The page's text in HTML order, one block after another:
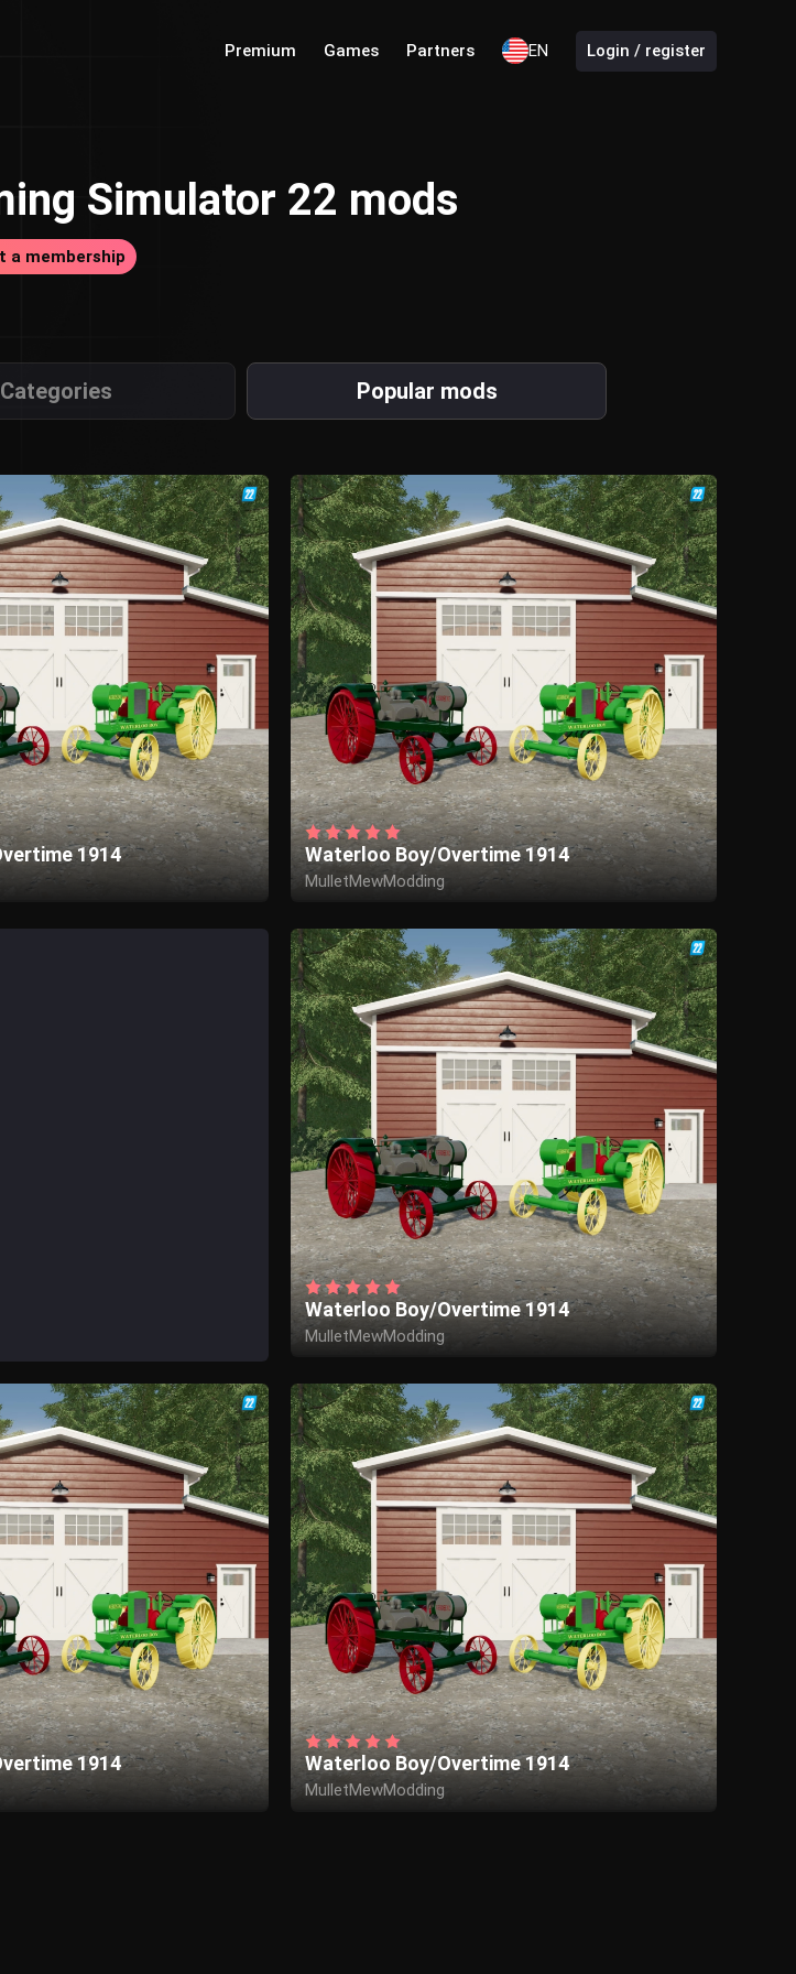
Premium Games Partners EN Login / register
Simulator 22 mods
a membership
Categories Popular mods
1914 Waterloo Boy/Overtime 1914
MulletMewModding
Waterloo Boy/Overtime 1914
MulletMewModding
1914 Waterloo Boy/Overtime 1914
MulletMewModding